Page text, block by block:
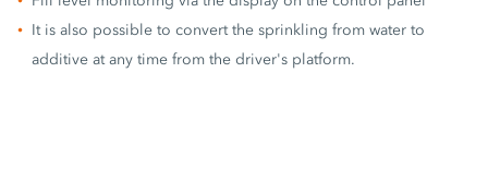
It is also possible to convert the sprinkling from water to
additive at any time from the driver's platform.